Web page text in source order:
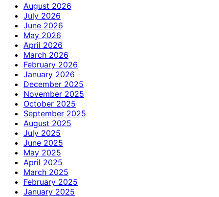
August 2026
July 2026
June 2026
May 2026
April 2026
March 2026
February 2026
January 2026
December 2025
November 2025
October 2025
September 2025
August 2025
July 2025
June 2025
May 2025
April 2025
March 2025
February 2025
January 2025